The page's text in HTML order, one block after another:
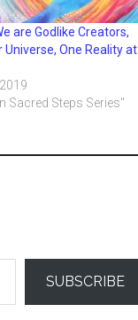
are Godlike Creators,
Universe, One Reality at
Sacred Steps Series"
SUBSCRIBE